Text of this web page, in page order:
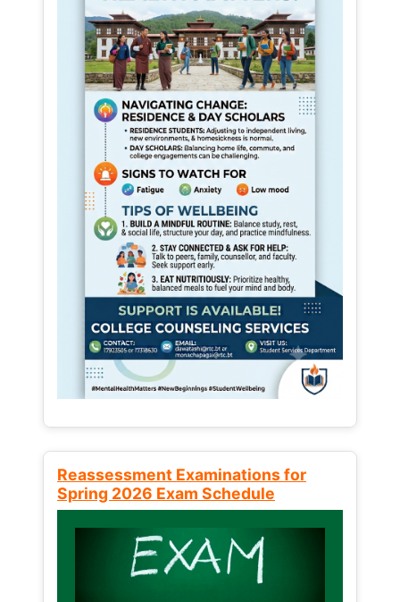
Reassessment Examinations for
Spring 2026 Exam Schedule